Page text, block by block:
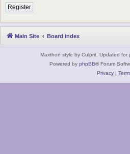
Register
Main Site Board index
Maxthon style by Culprit. Updated for
Powered by phpBB® Forum
Privacy|